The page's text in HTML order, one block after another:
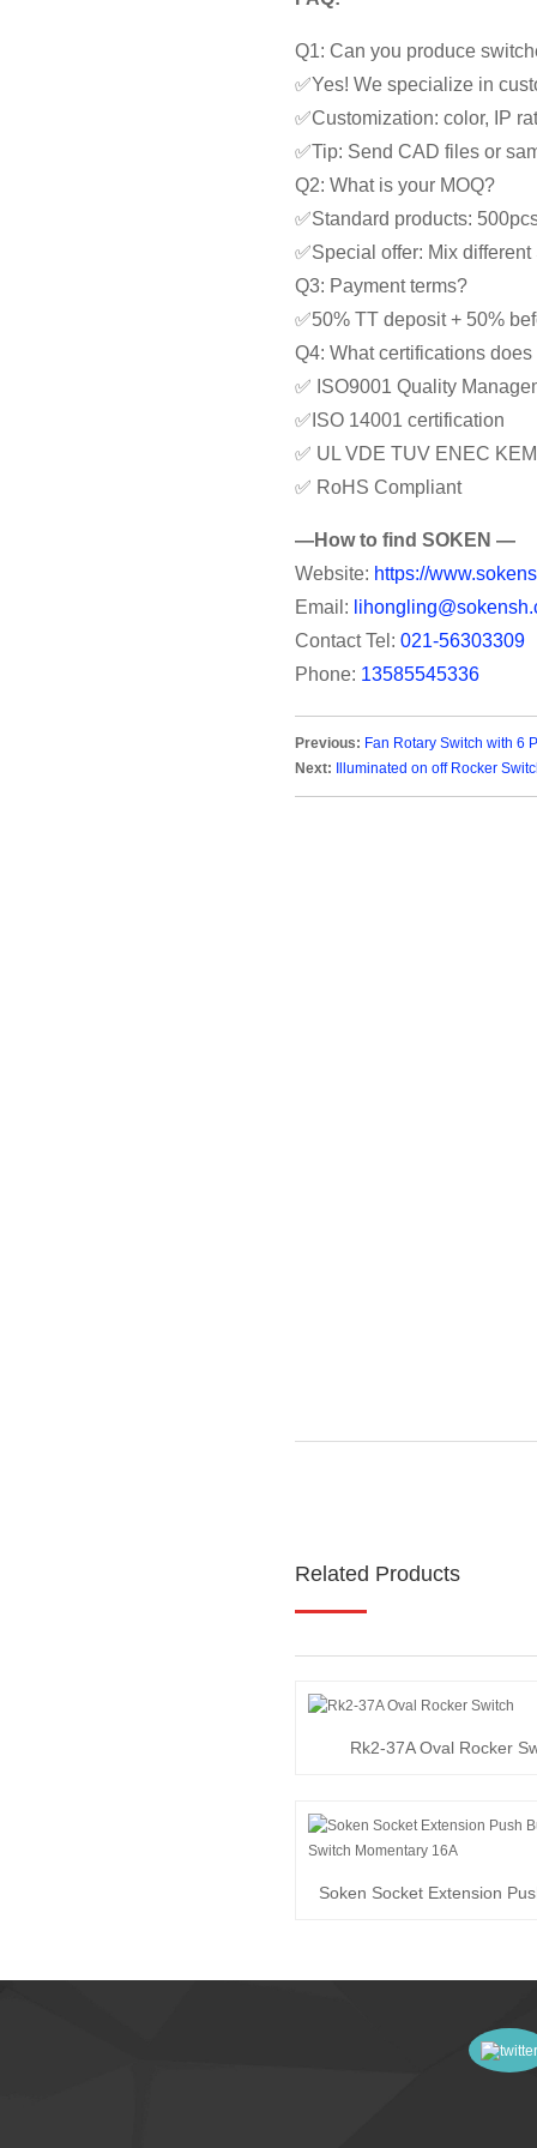
Q1: Can you produce
✅Yes! We specialize in
✅Customization: color, IP
✅Tip: Send CAD files or
Q2: What is your MOQ?
✅Standard products:
✅Special offer: Mix
Q3: Payment terms?
✅50% TT deposit + 50%
Q4: What certifications
✅ ISO9001 Quality
✅ISO 14001 certification
✅ UL VDE TUV ENEC
✅ RoHS Compliant
—How to find SOKEN —
Website: https://
Email:
Contact Tel: 021-56303309
Phone: 13585545336
Previous: Fan Rotary Switch with 6
Next: Illuminated on off Rocker
Related Products
Rk2-37A Oval Rocker
Soken Socket Extension